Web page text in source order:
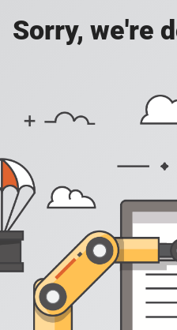
Sorry, we're